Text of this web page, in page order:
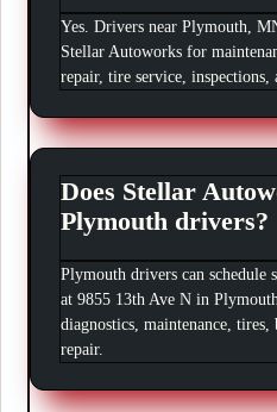
Yes. Drivers near Plymouth,
Stellar Autoworks for
repair, tire service, inspections,
Does Stellar
Plymouth drivers?
Plymouth drivers can schedule
at 9855 13th Ave N in
diagnostics, maintenance, tires,
repair.